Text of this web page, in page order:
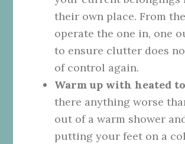
their own place. From
operate the one in, one
to ensure clutter does
of control again.
Warm up with heated
there anything worse
out of a warm shower
putting your feet on a